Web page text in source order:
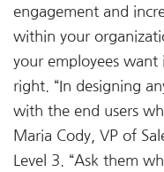
engagement and
within your
your employees
right. “In designing
with the end users
Maria Cody, VP of
Level 3. “Ask them